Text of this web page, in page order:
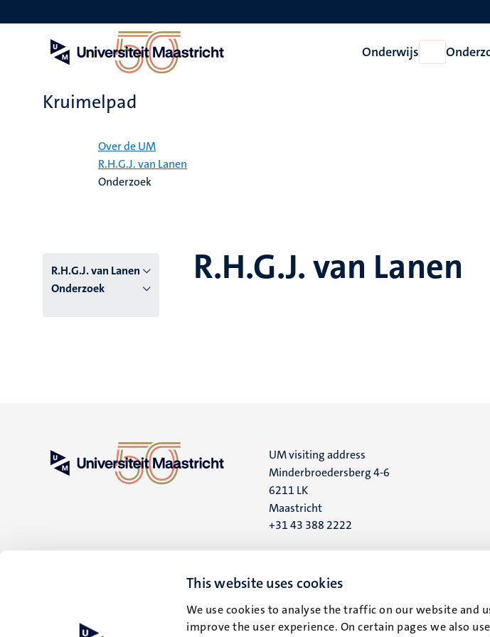
This website uses cookies
We use cookies to analyse the traffic on our website and
improve the user experience. On certain pages we also
en
Onderwijs
Open
Onderwijs
Kruimelpad
Over de UM
R.H.G.J. van Lanen
Onderzoek
R.H.G.J. van Lanen
Onderzoek
R.H.G.J. van Lanen
UM visiting address
Minderbroedersberg 4-6
6211 LK
Maastricht
+31 43 388 2222
P.O. Box 616
6200 MD
Maastricht